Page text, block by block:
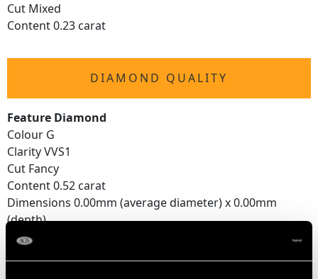
Cut Mixed
Content 0.23 carat
DIAMOND QUALITY
Feature Diamond
Colour G
Clarity VVS1
Cut Fancy
Content 0.52 carat
Dimensions 0.00mm (average diameter) x 0.00mm
(depth)